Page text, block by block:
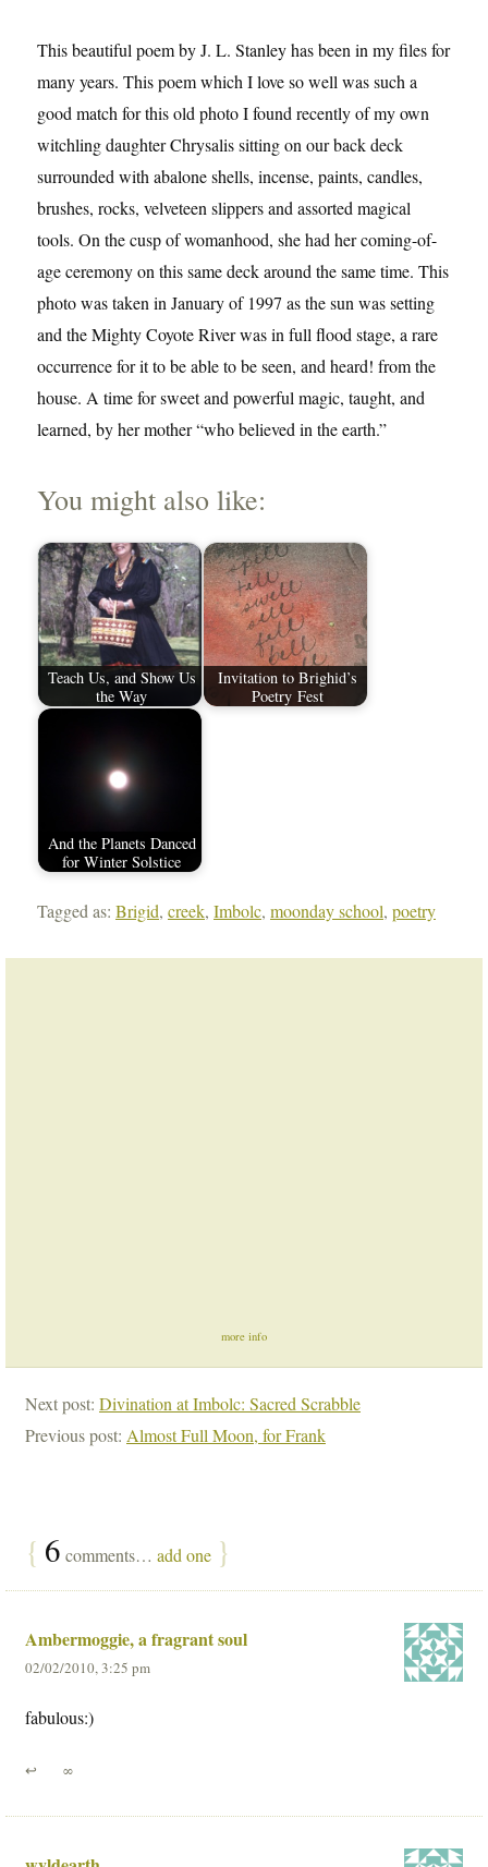
This beautiful poem by J. L. Stanley has been in my files for
many years. This poem which I love so well was such a
good match for this old photo I found recently of my own
witchling daughter Chrysalis sitting on our back deck
surrounded with abalone shells, incense, paints, candles,
brushes, rocks, velveteen slippers and assorted magical
tools. On the cusp of womanhood, she had her coming-of-
age ceremony on this same deck around the same time. This
photo was taken in January of 1997 as the sun was setting
and the Mighty Coyote River was in full flood stage, a rare
occurrence for it to be able to be seen, and heard! from the
house. A time for sweet and powerful magic, taught, and
learned, by her mother “who believed in the earth.”
You might also like:
Teach Us, and Show Us
the Way
Invitation to Brighid’s
Poetry Fest
And the Planets Danced
for Winter Solstice
Tagged as: Brigid, creek, Imbolc, moonday school, poetry
more info
Next post: Divination at Imbolc: Sacred Scrabble
Previous post: Almost Full Moon, for Frank
{ 6 comments… add one }
Ambermoggie, a fragrant soul
02/02/2010, 3:25 pm
fabulous:)
↩ ∞